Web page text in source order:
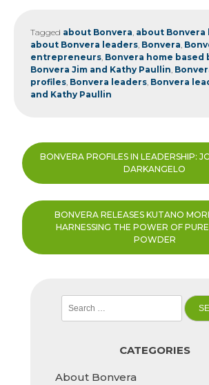
Tagged about Bonvera, about Bonvera
about Bonvera leaders, Bonvera,
entrepreneurs, Bonvera home based
Bonvera Jim and Kathy Paullin,
profiles, Bonvera leaders, Bonvera
and Kathy Paullin
Post
navigation
BONVERA PROFILES IN LEADERSHIP:
DARKANGELO
BONVERA RELEASES KUTANO
HARNESSING THE POWER OF
POWDER
for:
CATEGORIES
About Bonvera